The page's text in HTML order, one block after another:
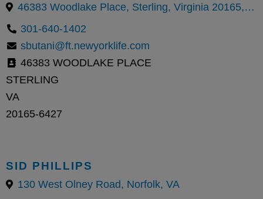
46383 Woodlake Place, Sterling, Virginia 20165, United States
301-640-1402
sbutani@ft.newyorklife.com
46383 WOODLAKE PLACE
STERLING
VA
20165-6427
SID PHILLIPS
130 West Olney Road, Norfolk, VA